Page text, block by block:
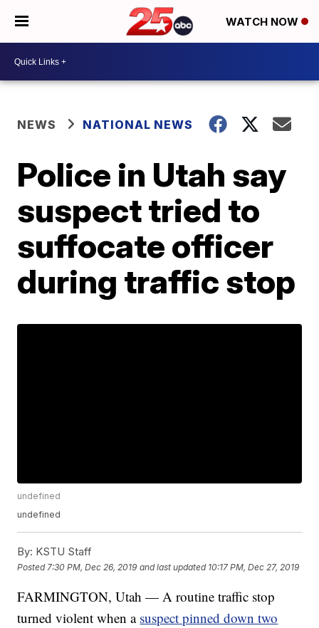
WATCH NOW
NEWS NATIONAL NEWS
Police in Utah say
suspect tried to
suffocate officer
during traffic stop
undefined
undefined
By: KSTU Staff
Posted 7:30 PM, Dec 26, 2019 and last updated 10:17 PM, Dec 27, 2019
FARMINGTON, Utah — A routine traffic stop
turned violent when a suspect pinned down two